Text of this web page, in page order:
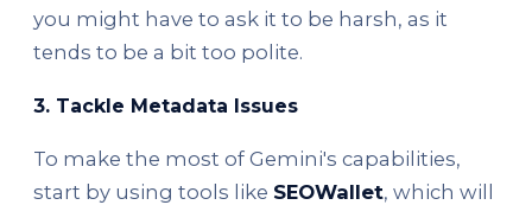
you might have to ask it to be harsh, as it
tends to be a bit too polite.
3. Tackle Metadata Issues
To make the most of Gemini's capabilities,
start by using tools like SEOWallet, which will